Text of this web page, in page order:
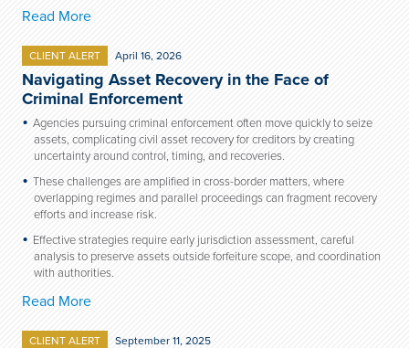
Read More
CLIENT ALERT April 16, 2026
Navigating Asset Recovery in the Face of
Criminal Enforcement
Agencies pursuing criminal enforcement often move quickly to seize
assets, complicating civil asset recovery for creditors by creating
uncertainty around control, timing, and recoveries.
These challenges are amplified in cross-border matters, where
overlapping regimes and parallel proceedings can fragment recovery
efforts and increase risk.
Effective strategies require early jurisdiction assessment, careful
analysis to preserve assets outside forfeiture scope, and coordination
with authorities.
Read More
CLIENT ALERT September 11, 2025